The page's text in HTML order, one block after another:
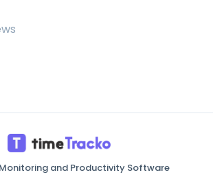
and Productivity Software